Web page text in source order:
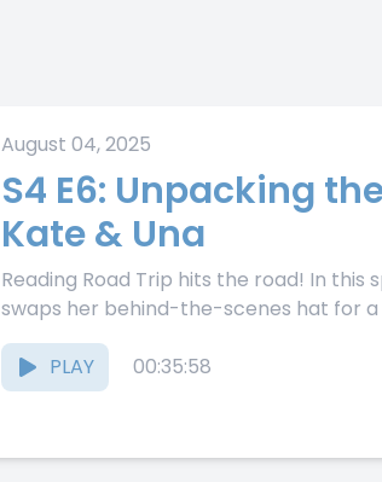
August 04, 2025
S4 E6: Unpacking
Kate & Una
Reading Road Trip hits the road! In
swaps her behind-the-scenes hat for a
PLAY 00:35:58